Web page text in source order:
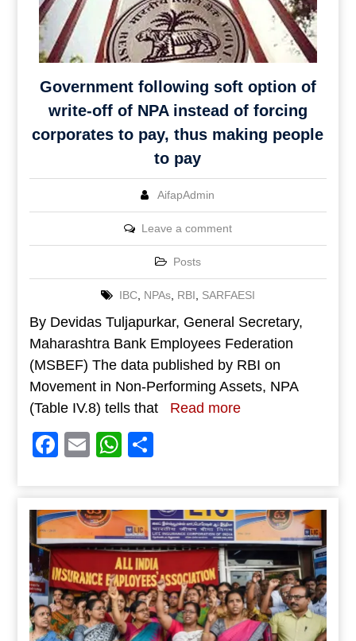
Government following soft option of
write-off of NPA instead of forcing
corporates to pay, thus making people
to pay
AifapAdmin
Leave a comment
Posts
IBC, NPAs, RBI SARFAESI
By Devidas Tuljapurkar, General Secretary,
Maharashtra Bank Employees Federation
(MSBEF) The data published by RBI on
Movement in Non-Performing Assets, NPA
(Table IV.8) tells that
Read more
Facebook
EmailWhatsApp